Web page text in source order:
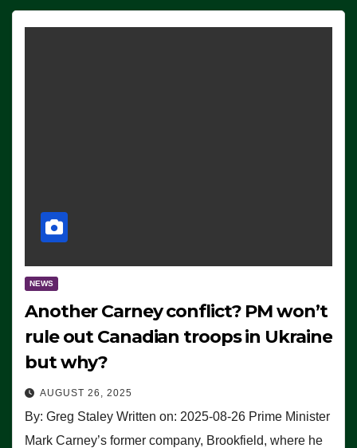
NEWS
Another Carney conflict? PM won’t
rule out Canadian troops in Ukraine
but why?
AUGUST 26, 2025
By: Greg Staley Written on: 2025-08-26 Prime Minister
Mark Carney’s former company, Brookfield, where he